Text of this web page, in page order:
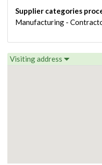
Supplier categories
Manufacturing -
Visiting address